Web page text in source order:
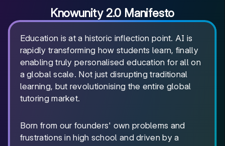
Knowunity 2.0 Manifesto
Education is at a historic inflection point. AI is
rapidly transforming how students learn, finally
enabling truly personalised education for all on
a global scale. Not just disrupting traditional
learning, but revolutionising the entire global
tutoring market.
Born from our founders' own problems and
frustrations in high school and driven by a